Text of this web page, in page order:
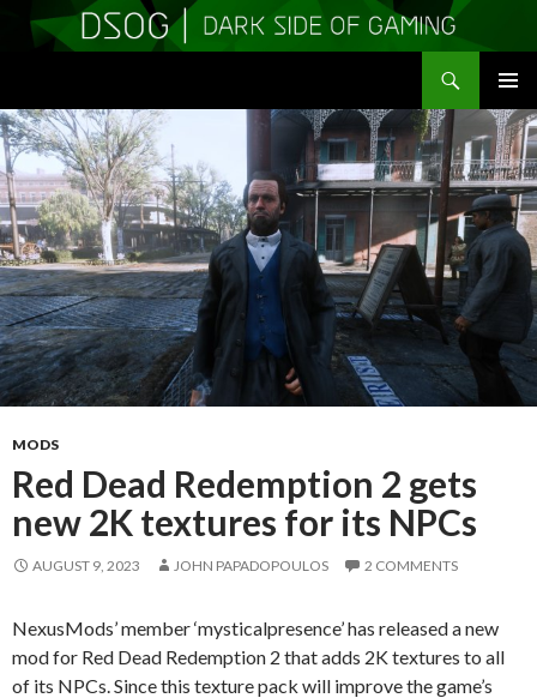
MENU
TO
CONTENT
MODS
Red Dead Redemption 2 gets
new 2K textures for its NPCs
AUGUST 9, 2023 JOHN PAPADOPOULOS 2 COMMENTS
NexusMods’ member ‘mysticalpresence’ has released a new
mod for Red Dead Redemption 2 that adds 2K textures to all
of its NPCs. Since this texture pack will improve the game’s